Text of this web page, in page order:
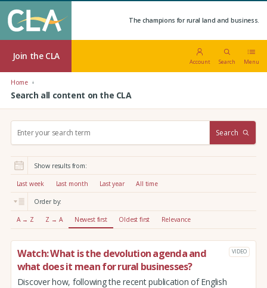
The champions for rural land and business.
Join the CLA
Account Search Menu
Home
Search all content on the CLA
r
:
Search
Show results from:
Last week Last month Last year All time
Order by:
A → Z Z → A Newest first Oldest first Relevance
Watch: What is the devolution agenda and
what does it mean for rural businesses?
VIDEO
Discover how, following the recent publication of English